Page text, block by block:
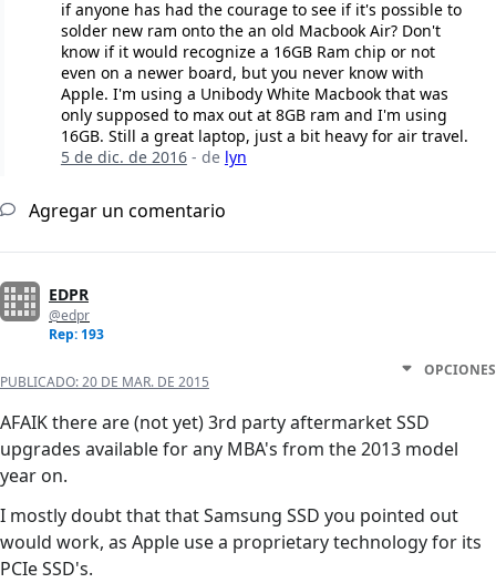
if anyone has had the courage to see if it's possible to
solder new ram onto the an old Macbook Air? Don't
know if it would recognize a 16GB Ram chip or not
even on a newer board, but you never know with
Apple. I'm using a Unibody White Macbook that was
only supposed to max out at 8GB ram and I'm using
16GB. Still a great laptop, just a bit heavy for air travel.
5 de dic. de 2016- de lyn
Agregar un comentario
EDPR
@edpr
Rep: 193
PUBLICADO:20 DE MAR. DE 2015
OPCIONES
AFAIK there are (not yet) 3rd party aftermarket SSD
upgrades available for any MBA's from the 2013 model
year on.
I mostly doubt that that Samsung SSD you pointed out
would work, as Apple use a proprietary technology for its
PCIe SSD's.